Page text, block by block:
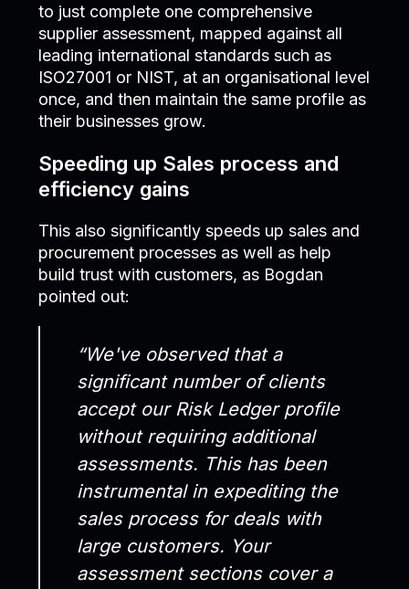
to just complete one comprehensive
supplier assessment, mapped against all
leading international standards such as
ISO27001 or NIST, at an organisational level
once, and then maintain the same profile as
their businesses grow.
Speeding up Sales process and
efficiency gains
This also significantly speeds up sales and
procurement processes as well as help
build trust with customers, as Bogdan
pointed out:
“We've observed that a
significant number of clients
accept our Risk Ledger profile
without requiring additional
assessments. This has been
instrumental in expediting the
sales process for deals with
large customers. Your
assessment sections cover a